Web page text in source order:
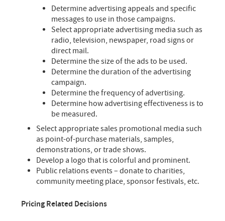
Determine advertising appeals and specific
messages to use in those campaigns.
Select appropriate advertising media such as
radio, television, newspaper, road signs or
direct mail.
Determine the size of the ads to be used.
Determine the duration of the advertising
campaign.
Determine the frequency of advertising.
Determine how advertising effectiveness is to
be measured.
Select appropriate sales promotional media such
as point-of-purchase materials, samples,
demonstrations, or trade shows.
Develop a logo that is colorful and prominent.
Public relations events – donate to charities,
community meeting place, sponsor festivals, etc.
Pricing Related Decisions